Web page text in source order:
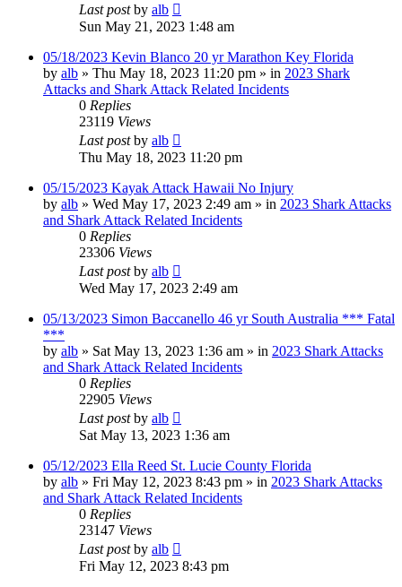
Last postby alb
Sun May 21, 2023 1:48 am
05/18/2023 Kevin Blanco 20 yr Marathon Key Florida
by alb » Thu May 18, 2023 11:20 pm » in 2023 Shark
Attacks and Shark Attack Related Incidents
0 Replies
23119 Views
Last postby alb
Thu May 18, 2023 11:20 pm
05/15/2023 Kayak Attack Hawaii No Injury
by alb » Wed May 17, 2023 2:49 am » in 2023 Shark Attacks
and Shark Attack Related Incidents
0 Replies
23306 Views
Last postby alb
Wed May 17, 2023 2:49 am
05/13/2023 Simon Baccanello 46 yr South Australia *** Fatal
***
by alb » Sat May 13, 2023 1:36 am » in 2023 Shark Attacks
and Shark Attack Related Incidents
0 Replies
22905 Views
Last postby alb
Sat May 13, 2023 1:36 am
05/12/2023 Ella Reed St. Lucie County Florida
by alb » Fri May 12, 2023 8:43 pm » in 2023 Shark Attacks
and Shark Attack Related Incidents
0 Replies
23147 Views
Last postby alb
Fri May 12, 2023 8:43 pm